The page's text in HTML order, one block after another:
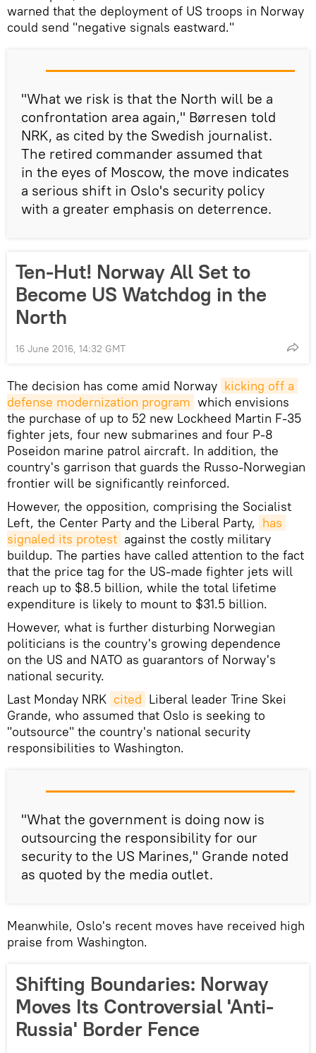
warned that the deployment of US troops in Norway
could send "negative signals eastward."
"What we risk is that the North will be a
confrontation area again," Børresen told
NRK, as cited by the Swedish journalist.
The retired commander assumed that
in the eyes of Moscow, the move indicates
a serious shift in Oslo's security policy
with a greater emphasis on deterrence.
Ten-Hut! Norway All Set to
Become US Watchdog in the
North
16 June 2016, 14:32 GMT
The decision has come amid Norway kicking off a
defense modernization program which envisions
the purchase of up to 52 new Lockheed Martin F-35
fighter jets, four new submarines and four P-8
Poseidon marine patrol aircraft. In addition, the
country's garrison that guards the Russo-Norwegian
frontier will be significantly reinforced.
However, the opposition, comprising the Socialist
Left, the Center Party and the Liberal Party, has
signaled its protest against the costly military
buildup. The parties have called attention to the fact
that the price tag for the US-made fighter jets will
reach up to $8.5 billion, while the total lifetime
expenditure is likely to mount to $31.5 billion.
However, what is further disturbing Norwegian
politicians is the country's growing dependence
on the US and NATO as guarantors of Norway's
national security.
Last Monday NRK cited ​Liberal leader Trine Skei
Grande, who assumed that Oslo is seeking to
"outsource" the country's national security
responsibilities to Washington.
"What the government is doing now is
outsourcing the responsibility for our
security to the US Marines," Grande noted
as quoted by the media outlet.
Meanwhile, Oslo's recent moves have received high
praise from Washington.
Shifting Boundaries: Norway
Moves Its Controversial 'Anti-
Russia' Border Fence